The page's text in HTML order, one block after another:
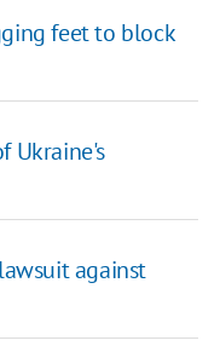
feet to block
Ukraine's
against